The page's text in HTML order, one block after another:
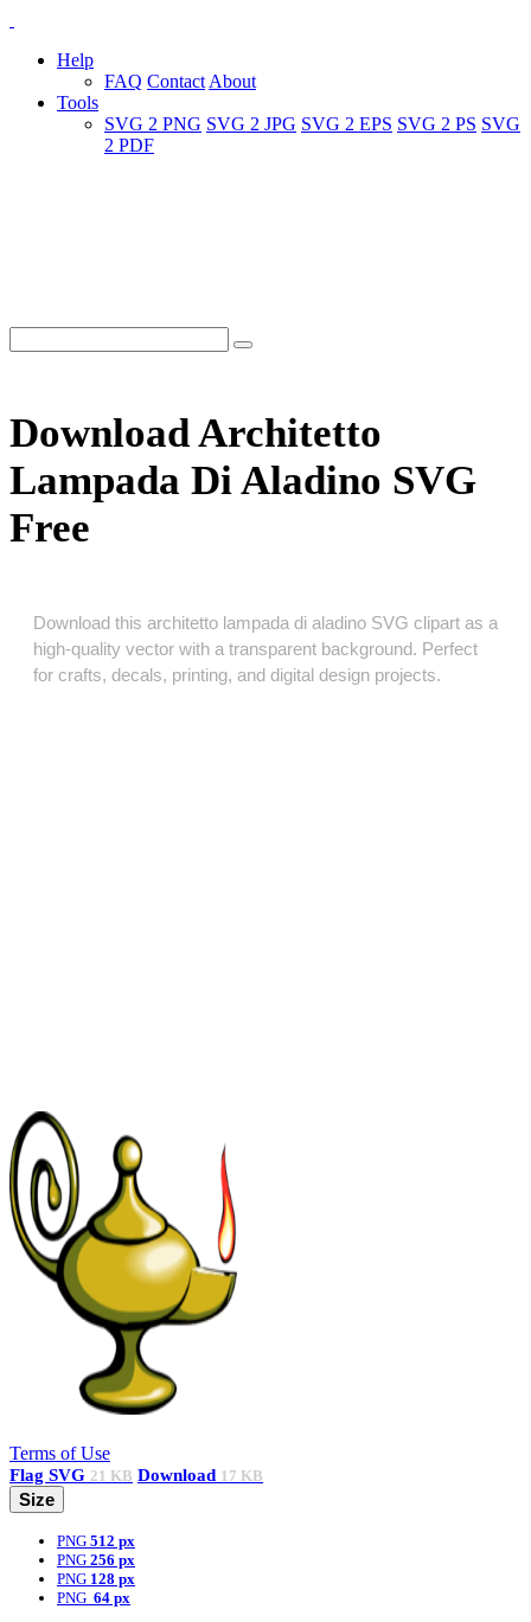
Help
FAQ Contact About
Tools
SVG 2 PNG SVG 2 JPG SVG 2 EPS SVG 2 PS SVG
2 PDF
Download Architetto
Lampada Di Aladino SVG
Free
Download this architetto lampada di aladino SVG clipart as a
high‑quality vector with a transparent background. Perfect
for crafts, decals, printing, and digital design projects.
Terms of Use
Flag SVG 21 KB Download 17 KB
Size
PNG 512 px
PNG 256 px
PNG 128 px
PNG 64 px